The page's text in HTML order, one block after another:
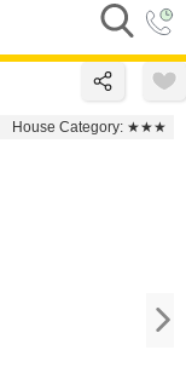
House Category: ★★★